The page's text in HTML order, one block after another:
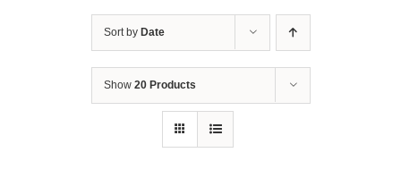
Sort by Date
Show 20 Products